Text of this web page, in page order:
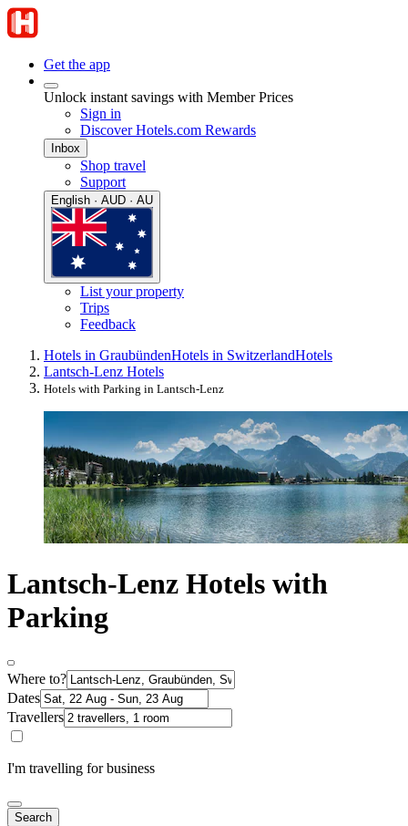
Get the app
Unlock instant savings with Member Prices
Sign in
Discover Hotels.com Rewards
Inbox
Shop travel
Support
English · AUD · AU
List your property
Trips
Feedback
Hotels in GraubündenHotels in SwitzerlandHotels
Lantsch-Lenz Hotels
Hotels with Parking in Lantsch-Lenz
Lantsch-Lenz Hotels with
Parking
Where to?
Dates
Travellers
I'm travelling for business
Search